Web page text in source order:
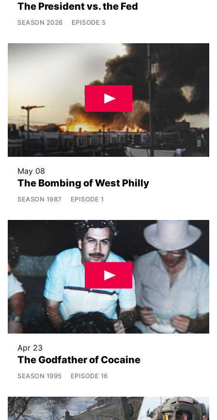
The President vs. the Fed
SEASON 2026 EPISODE 5
May 08
The Bombing of West Philly
SEASON 1987 EPISODE 1
Apr 23
The Godfather of Cocaine
SEASON 1995 EPISODE 16